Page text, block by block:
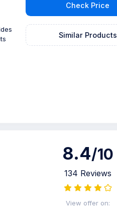
Check Price
Similar Products
8.4/10
134 Reviews
View offer on: